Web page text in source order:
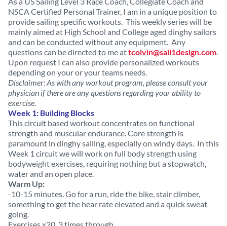
NSCA Certified Personal Trainer, I am in a unique position to
provide sailing specific workouts. This weekly series will be
mainly aimed at High School and College aged dinghy sailors
and can be conducted without any equipment. Any
questions can be directed to me attcolvin@sail1design.com.
Upon request I can also provide personalized workouts
depending on your or your teams needs.
Disclaimer: As with any workout program, please consult your
physician if there are any questions regarding your ability to
exercise.
Week 1: Building Blocks
This circuit based workout concentrates on functional
strength and muscular endurance. Core strength is
paramount in dinghy sailing, especially on windy days. In this
Week 1 circuit we will work on full body strength using
bodyweight exercises, requiring nothing but a stopwatch,
water and an open place.
Warm Up:
-10-15 minutes. Go for a run, ride the bike, stair climber,
something to get the hear rate elevated and a quick sweat
going.